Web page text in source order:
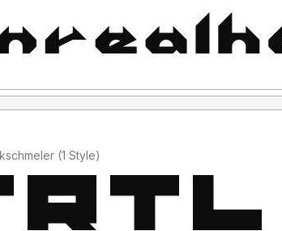
Added by kschmeler (1 Style)